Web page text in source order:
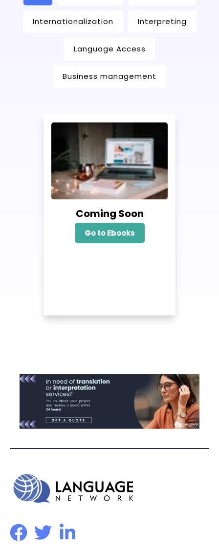
Internationalization Interpreting
Language Access
Business management
Coming Soon
Go to Ebooks